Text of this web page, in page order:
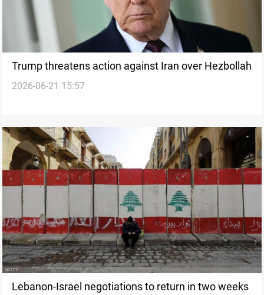
Trump threatens action against Iran over Hezbollah
2026-06-21 15:57
Lebanon-Israel negotiations to return in two weeks